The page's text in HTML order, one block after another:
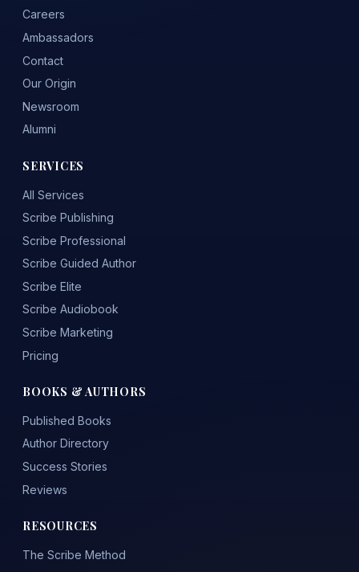
Careers
Ambassadors
Contact
Our Origin
Newsroom
Alumni
SERVICES
All Services
Scribe Publishing
Scribe Professional
Scribe Guided Author
Scribe Elite
Scribe Audiobook
Scribe Marketing
Pricing
BOOKS & AUTHORS
Published Books
Author Directory
Success Stories
Reviews
RESOURCES
The Scribe Method